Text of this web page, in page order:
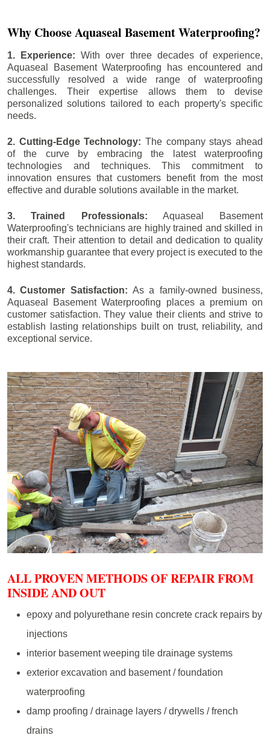
Why Choose Aquaseal Basement Waterproofing?
1. Experience:With over three decades of experience,
Aquaseal Basement Waterproofing has encountered and
successfully resolved a wide range of waterproofing
challenges. Their expertise allows them to devise
personalized solutions tailored to each property's specific
needs.
2. Cutting-Edge Technology: The company stays ahead
of the curve by embracing the latest waterproofing
technologies and techniques. This commitment to
innovation ensures that customers benefit from the most
effective and durable solutions available in the market.
3. Trained Professionals: Aquaseal Basement
Waterproofing's technicians are highly trained and skilled in
their craft. Their attention to detail and dedication to quality
workmanship guarantee that every project is executed to the
highest standards.
4. Customer Satisfaction: As a family-owned business,
Aquaseal Basement Waterproofing places a premium on
customer satisfaction. They value their clients and strive to
establish lasting relationships built on trust, reliability, and
exceptional service.
ALL PROVEN METHODS OF REPAIR FROM
INSIDE AND OUT
epoxy and polyurethane resin concrete crack repairs by
injections
interior basement weeping tile drainage systems
exterior excavation and basement / foundation
waterproofing
damp proofing / drainage layers / drywells / french
drains